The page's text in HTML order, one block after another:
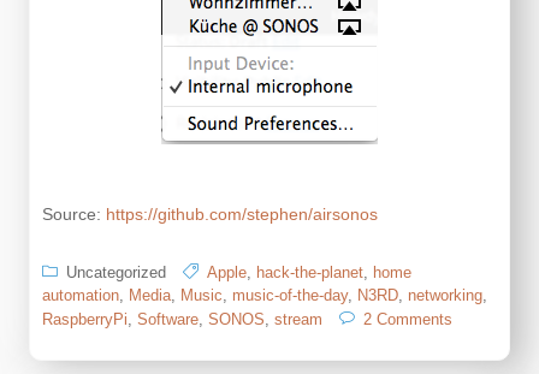
Source: https://github.com/stephen/airsonos
Uncategorized Apple, hack-the-planet, home
automation, Media, Music, music-of-the-day, N3RD, networking,
RaspberryPi, Software, SONOS, stream 2 Comments
the